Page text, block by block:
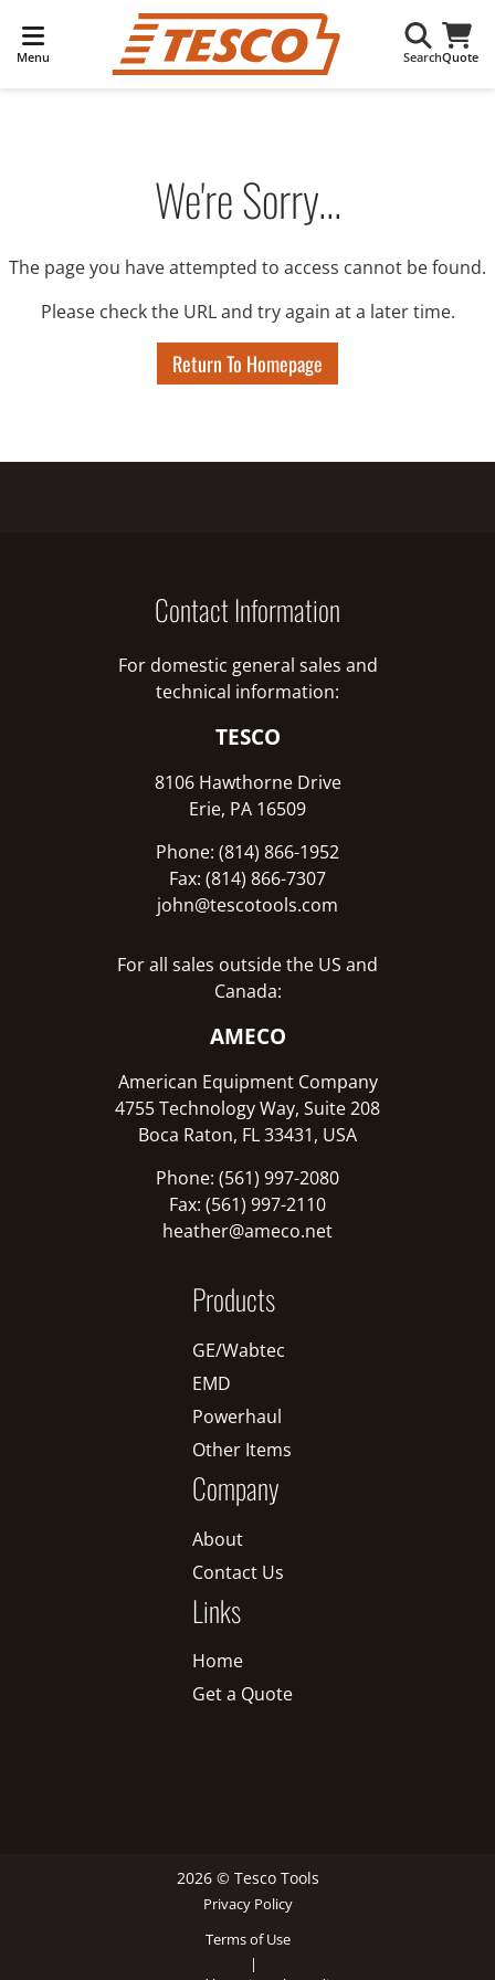
Menu SearchQuote
We're Sorry...
The page you have attempted to access cannot be found.
Please check the URL and try again at a later time.
Return To Homepage
Contact Information
For domestic general sales and
technical information:
TESCO
8106 Hawthorne Drive
Erie, PA 16509
Phone: (814) 866-1952
Fax: (814) 866-7307
john@tescotools.com
For all sales outside the US and
Canada:
AMECO
American Equipment Company
4755 Technology Way, Suite 208
Boca Raton, FL 33431, USA
Phone: (561) 997-2080
Fax: (561) 997-2110
heather@ameco.net
Products
GE/Wabtec
EMD
Powerhaul
Other Items
Company
About
Contact Us
Links
Home
Get a Quote
2026 © Tesco Tools
Privacy Policy
Terms of Use
|